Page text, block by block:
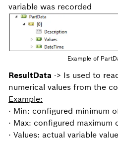
variable was recorded
Example of
ResultData -> Is used to
numerical values from the
Example:
· Min: configured minimum
· Max: configured
· Values: actual variable